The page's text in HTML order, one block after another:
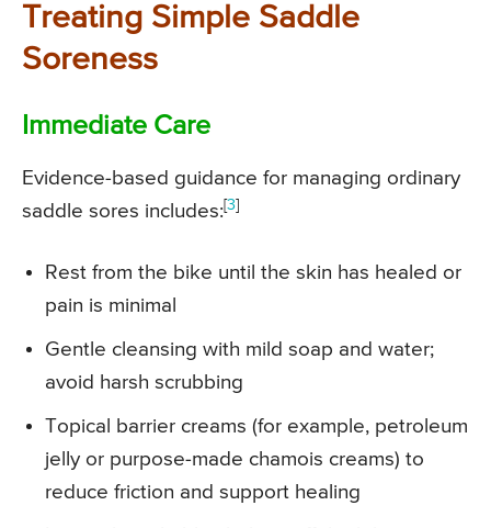
Treating Simple Saddle
Soreness
Immediate Care
Evidence-based guidance for managing ordinary
saddle sores includes:[3]
Rest from the bike until the skin has healed or
pain is minimal
Gentle cleansing with mild soap and water;
avoid harsh scrubbing
Topical barrier creams (for example, petroleum
jelly or purpose-made chamois creams) to
reduce friction and support healing